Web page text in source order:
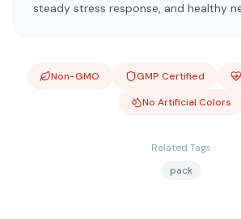
steady stress response, and healthy
Non-GMO GMP Certified
No Artificial Colors
Related Tags
pack